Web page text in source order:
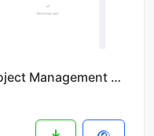
Worksuite Saas v5.5.15 - Project Management System